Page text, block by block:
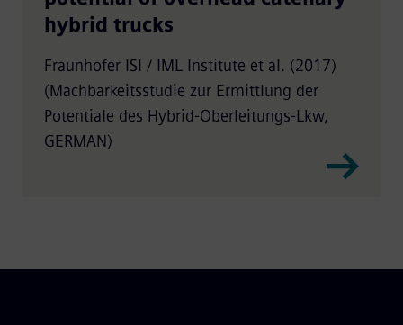
hybrid trucks
Fraunhofer ISI / IML Institute et al. (2017)
(Machbarkeitsstudie zur Ermittlung der
Potentiale des Hybrid-Oberleitungs-Lkw,
GERMAN)